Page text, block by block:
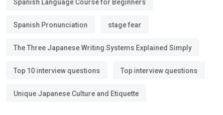
Spanish Language Course for Beginners
Spanish Pronunciation stage fear
The Three Japanese Writing Systems Explained Simply
Top 10 interview questions Top interview questions
Unique Japanese Culture and Etiquette